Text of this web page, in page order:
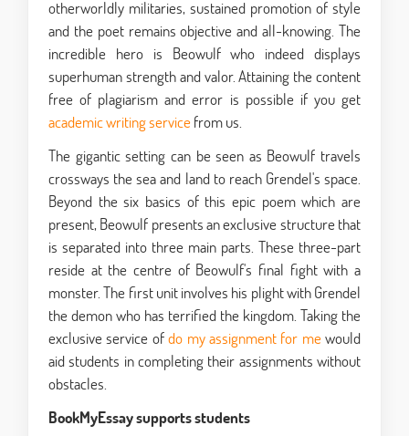
otherworldly militaries, sustained promotion of style
and the poet remains objective and all-knowing. The
incredible hero is Beowulf who indeed displays
superhuman strength and valor. Attaining the content
free of plagiarism and error is possible if you get
academic writing servicefrom us.
The gigantic setting can be seen as Beowulf travels
crossways the sea and land to reach Grendel's space.
Beyond the six basics of this epic poem which are
present, Beowulf presents an exclusive structure that
is separated into three main parts. These three-part
reside at the centre of Beowulf's final fight with a
monster. The first unit involves his plight with Grendel
the demon who has terrified the kingdom. Taking the
exclusive service ofdo my assignment for mewould
aid students in completing their assignments without
obstacles.
BookMyEssay supports students